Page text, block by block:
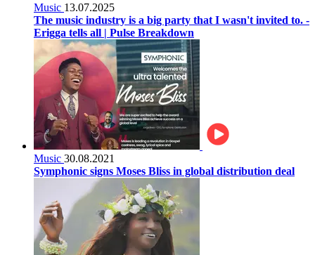
Music 13.07.2025
The music industry is a big party that I wasn't invited to. -
Erigga tells all | Pulse Breakdown
Music 30.08.2021
Symphonic signs Moses Bliss in global distribution deal